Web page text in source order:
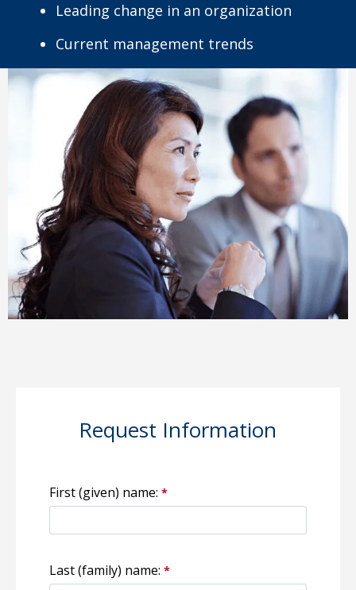
Leading change in an organization
Current management trends
Request Information
First (given) name:
Last (family) name: